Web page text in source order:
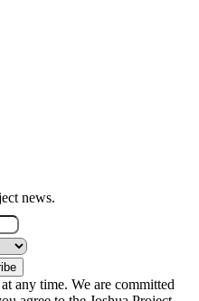
news.
any time. We are committed